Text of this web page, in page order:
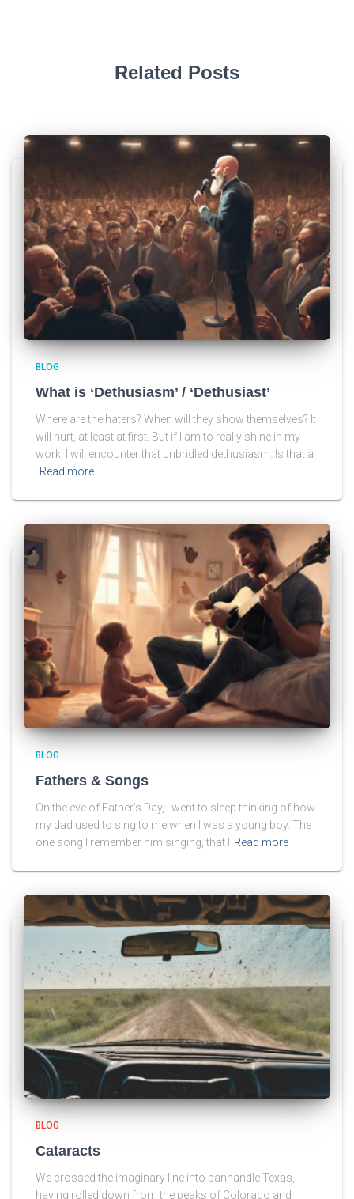
Related Posts
BLOG
What is ‘Dethusiasm’ / ‘Dethusiast’
Where are the haters? When will they show themselves? It
will hurt, at least at first. But if I am to really shine in my
work, I will encounter that unbridled dethusiasm. Is that a
Read more
BLOG
Fathers & Songs
On the eve of Father’s Day, I went to sleep thinking of how
my dad used to sing to me when I was a young boy. The
one song I remember him singing, that I
Read more
BLOG
Cataracts
We crossed the imaginary line into panhandle Texas,
having rolled down from the peaks of Colorado and